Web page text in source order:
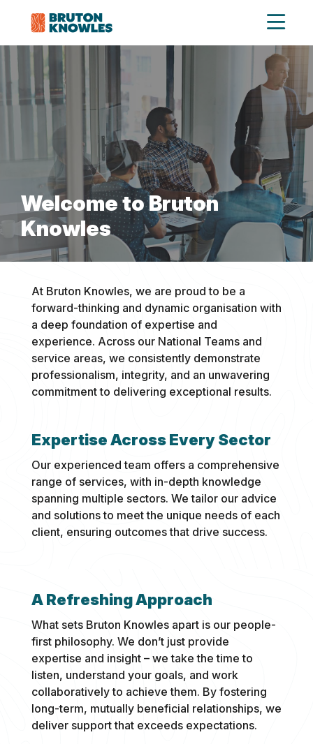
Welcome to Bruton
Knowles
At Bruton Knowles, we are proud to be a
forward-thinking and dynamic organisation with
a deep foundation of expertise and
experience. Across our National Teams and
service areas, we consistently demonstrate
professionalism, integrity, and an unwavering
commitment to delivering exceptional results.
Expertise Across Every Sector
Our experienced team offers a comprehensive
range of services, with in-depth knowledge
spanning multiple sectors. We tailor our advice
and solutions to meet the unique needs of each
client, ensuring outcomes that drive success.
A Refreshing Approach
What sets Bruton Knowles apart is our people-
first philosophy. We don’t just provide
expertise and insight – we take the time to
listen, understand your goals, and work
collaboratively to achieve them. By fostering
long-term, mutually beneficial relationships, we
deliver support that exceeds expectations.